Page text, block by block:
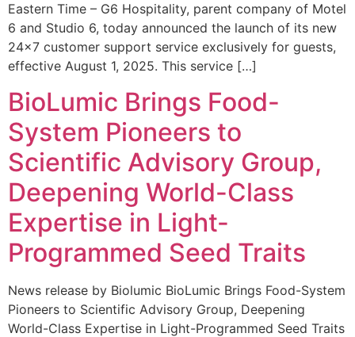
Eastern Time – G6 Hospitality, parent company of Motel
6 and Studio 6, today announced the launch of its new
24×7 customer support service exclusively for guests,
effective August 1, 2025. This service […]
BioLumic Brings Food-
System Pioneers to
Scientific Advisory Group,
Deepening World-Class
Expertise in Light-
Programmed Seed Traits
News release by Biolumic BioLumic Brings Food-System
Pioneers to Scientific Advisory Group, Deepening
World-Class Expertise in Light-Programmed Seed Traits